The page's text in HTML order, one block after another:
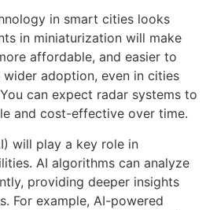
in smart cities looks
in miniaturization will make
affordable, and easier to
adoption, even in cities
can expect radar systems to
and cost-effective over time.
will play a key role in
AI algorithms can analyze
providing deeper insights
For example, AI-powered